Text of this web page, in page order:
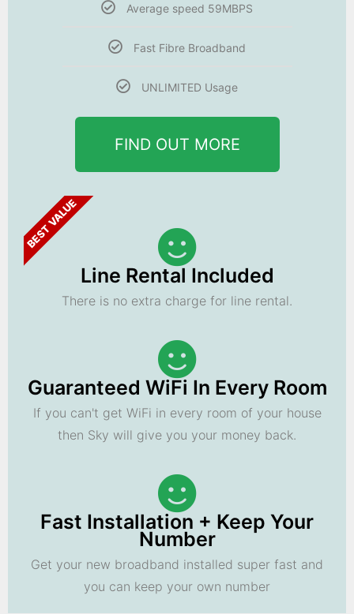
Average speed 59MBPS
Fast Fibre Broadband
UNLIMITED Usage
FIND OUT MORE
BEST VALUE
Line Rental Included
There is no extra charge for line rental.
Guaranteed WiFi In Every Room
If you can't get WiFi in every room of your house
then Sky will give you your money back.
Fast Installation + Keep Your
Number
Get your new broadband installed super fast and
you can keep your own number